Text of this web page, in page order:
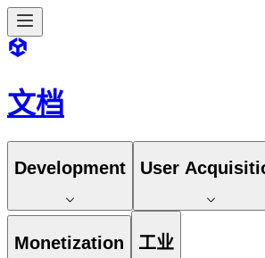
文档
Development User
Monetization 工业